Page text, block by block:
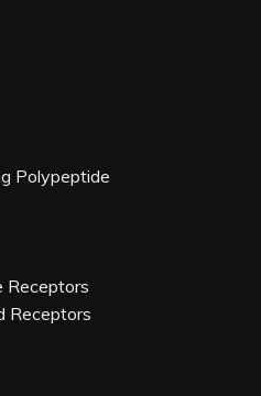
Polypeptide
Receptors
Receptors